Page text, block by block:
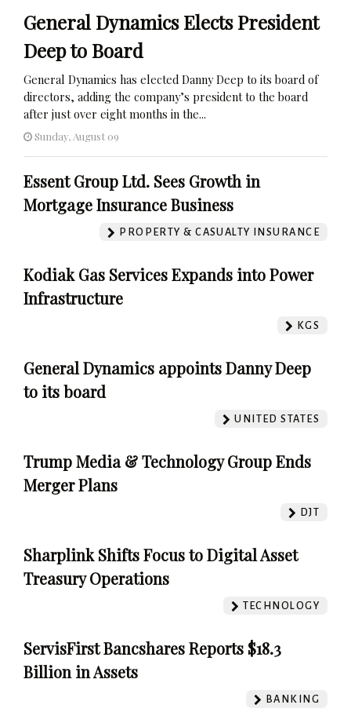
General Dynamics Elects President
Deep to Board
General Dynamics has elected Danny Deep to its board of
directors, adding the company’s president to the board
after just over eight months in the...
Sunday, August 09
Essent Group Ltd. Sees Growth in
Mortgage Insurance Business
PROPERTY & CASUALTY INSURANCE
Kodiak Gas Services Expands into Power
Infrastructure
KGS
General Dynamics appoints Danny Deep
to its board
UNITED STATES
Trump Media & Technology Group Ends
Merger Plans
DJT
Sharplink Shifts Focus to Digital Asset
Treasury Operations
TECHNOLOGY
ServisFirst Bancshares Reports $18.3
Billion in Assets
BANKING